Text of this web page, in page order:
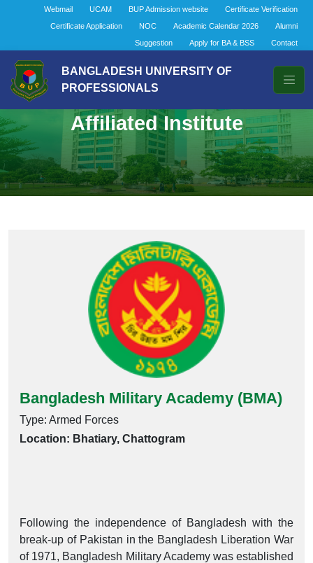
Webmail UCAM BUP Admission website
Certificate Verification
Certificate Application
NOC Academic Calendar 2026
Alumni
Suggestion
Apply for BA & BSS Contact
BANGLADESH UNIVERSITY OF
PROFESSIONALS
Affiliated Institute
Bangladesh Military Academy (BMA)
Type: Armed Forces
Location: Bhatiary, Chattogram
Following the independence of Bangladesh with the
break-up of Pakistan in the Bangladesh Liberation War
of 1971, Bangladesh Military Academy was established